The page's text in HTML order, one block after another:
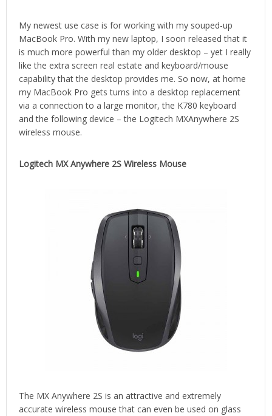
My newest use case is for working with my souped-up
MacBook Pro. With my new laptop, I soon released that it
is much more powerful than my older desktop – yet I really
like the extra screen real estate and keyboard/mouse
capability that the desktop provides me. So now, at home
my MacBook Pro gets turns into a desktop replacement
via a connection to a large monitor, the K780 keyboard
and the following device – the Logitech MXAnywhere 2S
wireless mouse.
Logitech MX Anywhere 2S Wireless Mouse
The MX Anywhere 2S is an attractive and extremely
accurate wireless mouse that can even be used on glass